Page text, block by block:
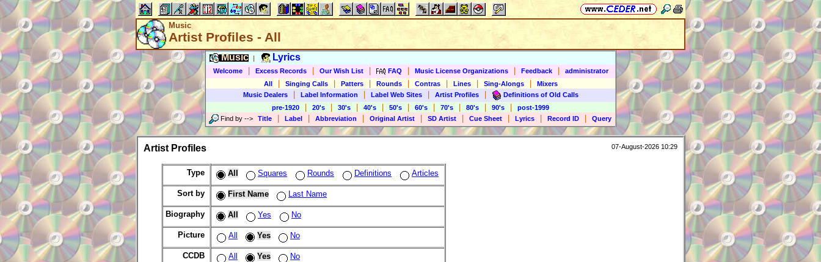
Music
Artist Profiles - All
Music Lyrics
Welcome Excess Records Our Wish List FAQ Music License Organizations Feedback
administrator
All
Singing Calls Patters Rounds Contras Lines Sing-Alongs
Mixers
Music Dealers
Label Information Label Web Sites Artist Profiles
Definitions of Old Calls
pre-1920
20's 30's 40's 50's 60's 70's 80's 90's
post-1999
Find by --> Title Label Abbreviation Original Artist SD Artist Cue Sheet Lyrics Record ID Query
Artist Profiles 07-August-2026 10:29
Type All Squares Rounds Definitions Articles
Sort by First Name Last Name
Biography All Yes No
Picture All Yes No
CCDB All Yes No